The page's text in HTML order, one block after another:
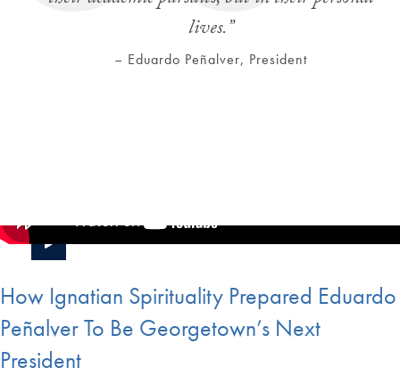
lives.”
– Eduardo Peñalver, President
How Ignatian Spirituality Prepared Eduardo
Peñalver To Be Georgetown’s Next
President